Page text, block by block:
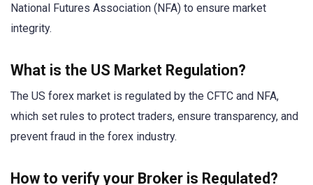
National Futures Association (NFA) to ensure market
integrity.
What is the US Market Regulation?
The US forex market is regulated by the CFTC and NFA,
which set rules to protect traders, ensure transparency, and
prevent fraud in the forex industry.
How to verify your Broker is Regulated?